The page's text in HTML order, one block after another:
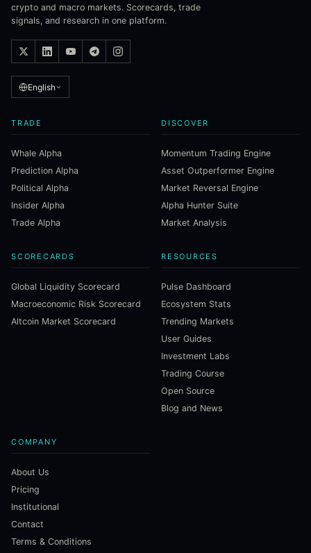
crypto and macro markets. Scorecards, trade
signals, and research in one platform.
English
TRADE
Whale Alpha
Prediction Alpha
Political Alpha
Insider Alpha
Trade Alpha
DISCOVER
Momentum Trading Engine
Asset Outperformer Engine
Market Reversal Engine
Alpha Hunter Suite
Market Analysis
SCORECARDS
Global Liquidity Scorecard
Macroeconomic Risk Scorecard
Altcoin Market Scorecard
RESOURCES
Pulse Dashboard
Ecosystem Stats
Trending Markets
User Guides
Investment Labs
Trading Course
Open Source
Blog and News
COMPANY
About Us
Pricing
Institutional
Contact
Terms & Conditions